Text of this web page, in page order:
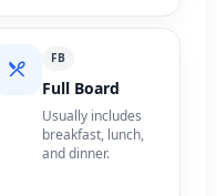
FB
Full Board
Usually includes
breakfast, lunch,
and dinner.